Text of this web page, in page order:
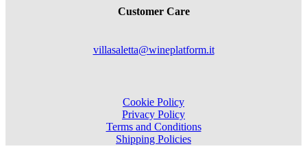
Customer Care
villasaletta@wineplatform.it
Cookie Policy
Privacy Policy
Terms and Conditions
Shipping Policies